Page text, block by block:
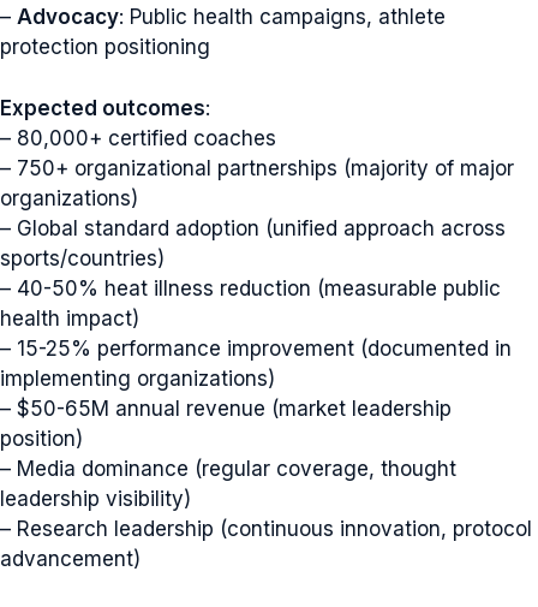
– Advocacy: Public health campaigns, athlete
protection positioning
Expected outcomes:
– 80,000+ certified coaches
– 750+ organizational partnerships (majority of major
organizations)
– Global standard adoption (unified approach across
sports/countries)
– 40-50% heat illness reduction (measurable public
health impact)
– 15-25% performance improvement (documented in
implementing organizations)
– $50-65M annual revenue (market leadership
position)
– Media dominance (regular coverage, thought
leadership visibility)
– Research leadership (continuous innovation, protocol
advancement)